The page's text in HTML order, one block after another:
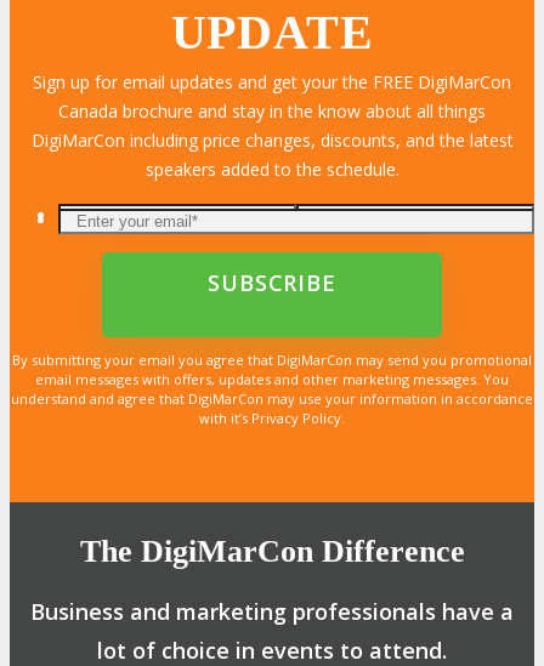
UPDATE
Sign up for email updates and get your the FREE DigiMarCon
Canada brochure and stay in the know about all things
DigiMarCon including price changes, discounts, and the latest
speakers added to the schedule.
By submitting your email you agree that DigiMarCon may send you promotional
email messages with offers, updates and other marketing messages. You
understand and agree that DigiMarCon may use your information in accordance
with it’s Privacy Policy.
The DigiMarCon Difference
Business and marketing professionals have a
lot of choice in events to attend.
LEARN MORE
LEARN MORE
LEARN MORE
LEARN MORE
LEARN MORE
LEARN MORE
LEARN MORE
LEARN MORE
LEARN MORE
LEARN MORE
LEARN MORE
LEARN MORE
LEARN MORE
LEARN MORE
LEARN MORE